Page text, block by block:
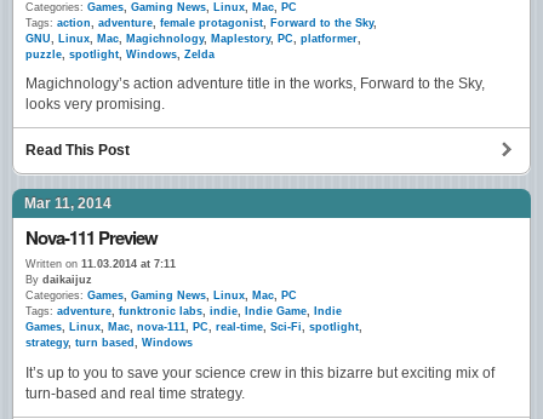
Categories: Games, Gaming News, Linux, Mac, PC
Tags: action, adventure, female protagonist, Forward to the Sky,
GNU, Linux, Mac, Magichnology, Maplestory, PC, platformer,
puzzle, spotlight, Windows, Zelda
Magichnology’s action adventure title in the works, Forward to the Sky,
looks very promising.
Read This Post
Mar 11, 2014
Nova-111 Preview
Written on 11.03.2014 at 7:11
By daikaijuz
Categories: Games, Gaming News, Linux, Mac, PC
Tags: adventure, funktronic labs, indie, Indie Game,
Indie
Games, Linux, Mac, nova-111, PC, real-time, Sci-Fi, spotlight,
strategy, turn based , Windows
It’s up to you to save your science crew in this bizarre but exciting mix of
turn-based and real time strategy.